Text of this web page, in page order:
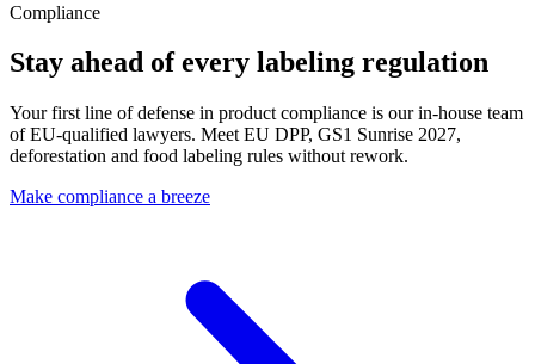
Compliance
Stay ahead of every labeling regulation
Your first line of defense in product compliance is our in-house team
of EU-qualified lawyers. Meet EU DPP, GS1 Sunrise 2027,
deforestation and food labeling rules without rework.
Make compliance a breeze